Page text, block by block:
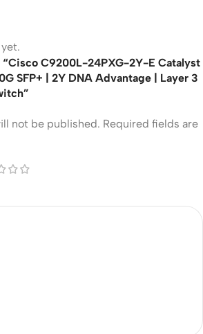
C9200L-24PXG-2Y-E Catalyst
SFP+ | 2Y DNA Advantage | Layer 3
not be published. Required fields are